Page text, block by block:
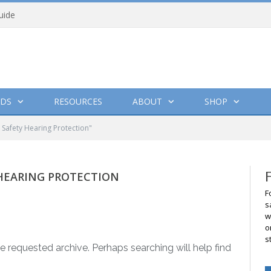
RESOURCES ABOUT SHOP
Hearing Protection"
PROTECTION
archive. Perhaps searching will help find